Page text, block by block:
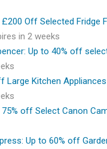
Off Selected Fridge
in 2 weeks
Up to 40% off
Large Kitchen
off Select Canon
Up to 60% off